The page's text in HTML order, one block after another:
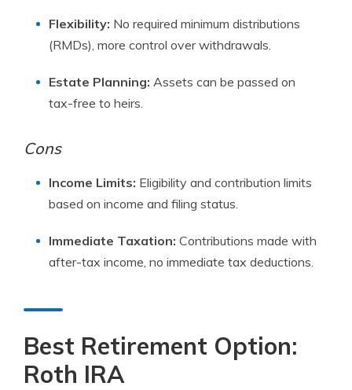
Flexibility: No required minimum distributions
(RMDs), more control over withdrawals.
Estate Planning: Assets can be passed on
tax-free to heirs.
Cons
Income Limits: Eligibility and contribution limits
based on income and filing status.
Immediate Taxation: Contributions made with
after-tax income, no immediate tax deductions.
Best Retirement Option:
Roth IRA